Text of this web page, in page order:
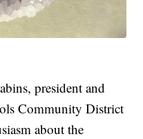
president and
Community District
about the